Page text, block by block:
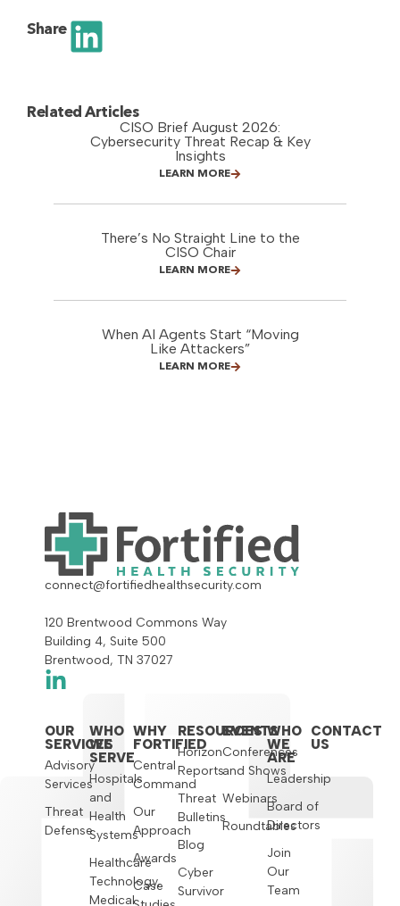
Share
Related Articles
CISO Brief August 2026:
Cybersecurity Threat Recap & Key
Insights
LEARN MORE
There’s No Straight Line to the
CISO Chair
LEARN MORE
When AI Agents Start “Moving
Like Attackers”
LEARN MORE
connect@fortifiedhealthsecurity.com
120 Brentwood Commons Way
Building 4, Suite 500
Brentwood, TN 37027
OUR
SERVICES
Advisory
Services
Threat
Defense
WHO
WE
SERVE
Hospitals
and
Health
Systems
Healthcare
Technology,
Medical
WHY
FORTIFIED
Central
Command
Our
Approach
Awards
Case
RESOURCES
Horizon
Reports
Threat
Bulletins
Blog
Cyber
Survivor
EVENTS
Conferences
and Shows
Webinars
Roundtables
WHO
WE
ARE
Leadership
Board of
Directors
Join
Our
Team
CONTACT
US